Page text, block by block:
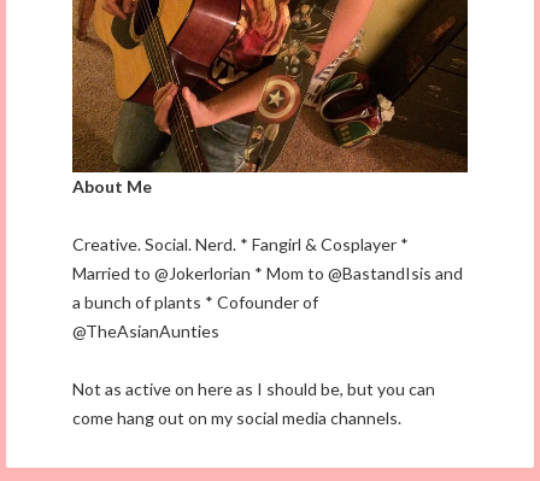
About Me
Creative. Social. Nerd. * Fangirl & Cosplayer *
Married to @Jokerlorian * Mom to @BastandIsis and
a bunch of plants * Cofounder of
@TheAsianAunties
Not as active on here as I should be, but you can
come hang out on my social media channels.